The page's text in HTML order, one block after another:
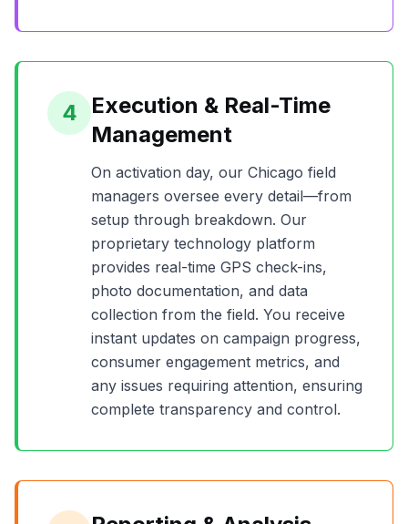
4
Execution & Real-Time
Management
On activation day, our Chicago field
managers oversee every detail—from
setup through breakdown. Our
proprietary technology platform
provides real-time GPS check-ins,
photo documentation, and data
collection from the field. You receive
instant updates on campaign progress,
consumer engagement metrics, and
any issues requiring attention, ensuring
complete transparency and control.